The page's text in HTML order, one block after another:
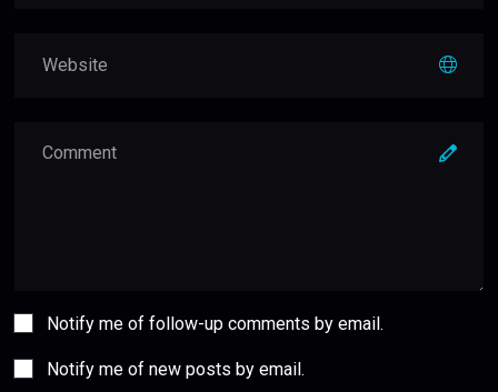
Notify me of follow-up comments by email.
Notify me of new posts by email.